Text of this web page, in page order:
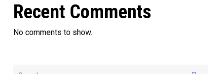
Recent Comments
No comments to show.